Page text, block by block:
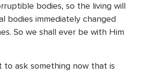
bodies, so the living will
bodies immediately changed
So we shall ever be with Him
to ask something now that is